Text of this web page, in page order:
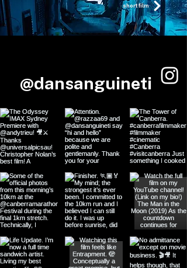
short film
@dansanguineti